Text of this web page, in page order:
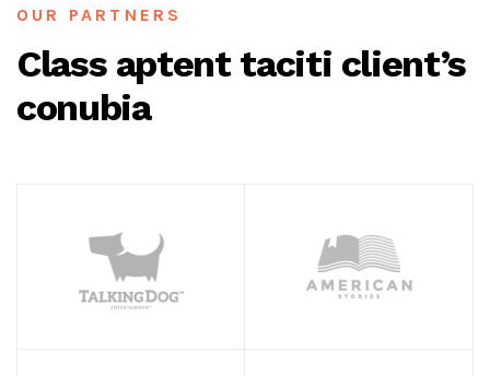
OUR PARTNERS
Class aptent taciti client’s
conubia